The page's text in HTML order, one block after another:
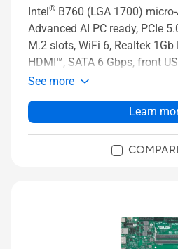
Intel® B760 (LGA 1700)
Advanced AI PC ready, PCIe
M.2 slots, WiFi 6, Realtek
HDMI™, SATA 6 Gbps, front
See more
Learn